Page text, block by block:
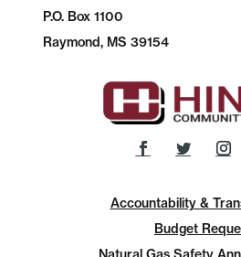
P.O.Box 1100
Raymond, MS 39154
Accountability &
Budget